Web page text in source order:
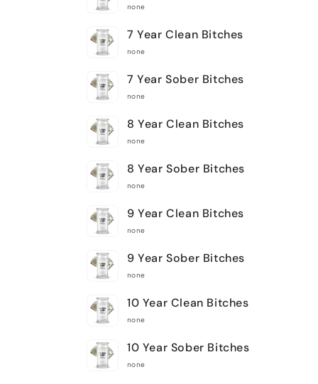
none
7 Year Clean Bitches
none
7 Year Sober Bitches
none
8 Year Clean Bitches
none
8 Year Sober Bitches
none
9 Year Clean Bitches
none
9 Year Sober Bitches
none
10 Year Clean Bitches
none
10 Year Sober Bitches
none